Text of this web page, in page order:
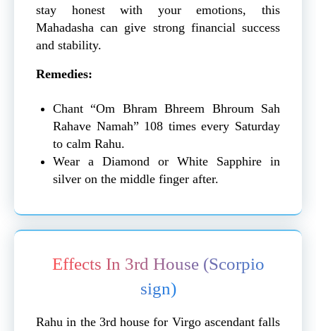
stay honest with your emotions, this
Mahadasha can give strong financial success
and stability.
Remedies:
Chant “Om Bhram Bhreem Bhroum Sah
Rahave Namah” 108 times every Saturday
to calm Rahu.
Wear a Diamond or White Sapphire in
silver on the middle finger after.
Effects In 3rd House (Scorpio
sign)
Rahu in the 3rd house for Virgo ascendant falls